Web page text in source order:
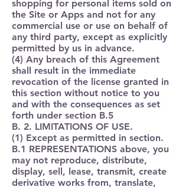
shopping for personal items sold on
the Site or Apps and not for any
commercial use or use on behalf of
any third party, except as explicitly
permitted by us in advance.
(4) Any breach of this Agreement
shall result in the immediate
revocation of the license granted in
this section without notice to you
and with the consequences as set
forth under section B.5
B. 2. LIMITATIONS OF USE.
(1) Except as permitted in section.
B.1 REPRESENTATIONS above, you
may not reproduce, distribute,
display, sell, lease, transmit, create
derivative works from, translate,